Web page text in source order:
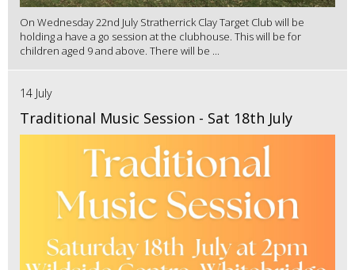
On Wednesday 22nd July Stratherrick Clay Target Club will be
holding a have a go session at the clubhouse. This will be for
children aged 9 and above. There will be ...
14 July
Traditional Music Session - Sat 18th July